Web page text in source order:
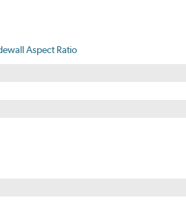
Aspect Ratio